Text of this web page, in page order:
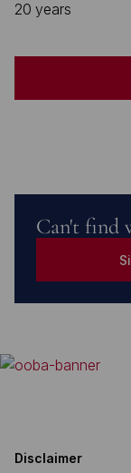
20 years
Can't find
Disclaimer